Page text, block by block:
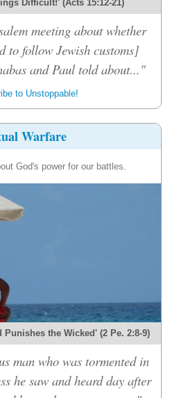
Difficult!' (Acts 15:12-21)
meeting about whether
to follow Jewish customs]
and Paul told about..."
to Unstoppable!
Warfare
God's power for our battles.
the Wicked' (2 Pe. 2:8-9)
man who was tormented in
he saw and heard day after